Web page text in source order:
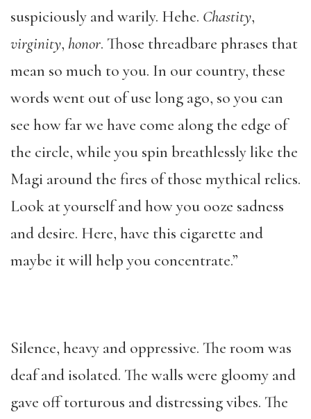
suspiciously and warily. Hehe. Chastity,
virginity, honor. Those threadbare phrases that
mean so much to you. In our country, these
words went out of use long ago, so you can
see how far we have come along the edge of
the circle, while you spin breathlessly like the
Magi around the fires of those mythical relics.
Look at yourself and how you ooze sadness
and desire. Here, have this cigarette and
maybe it will help you concentrate.”
Silence, heavy and oppressive. The room was
deaf and isolated. The walls were gloomy and
gave off torturous and distressing vibes. The